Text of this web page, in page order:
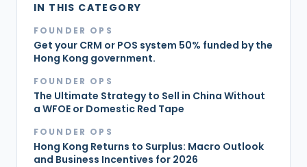
IN THIS CATEGORY
FOUNDER OPS
Get your CRM or POS system 50% funded by the
Hong Kong government.
FOUNDER OPS
The Ultimate Strategy to Sell in China Without
a WFOE or Domestic Red Tape
FOUNDER OPS
Hong Kong Returns to Surplus: Macro Outlook
and Business Incentives for 2026